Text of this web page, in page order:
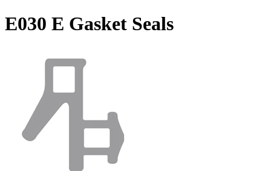
E030 E Gasket Seals